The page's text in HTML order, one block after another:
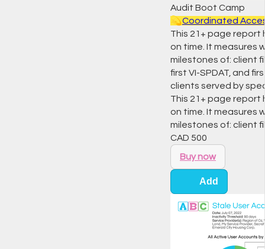
Audit Boot Camp
💫Coordinated
This 21+ page
on time. It measures
milestones of: client
first VI-SPDAT, and
clients served by
This 21+ page
on time. It measures
milestones of: client
CAD 500
Buy now
Add